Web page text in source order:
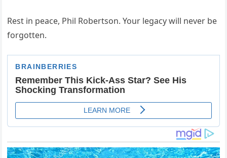
Rest in peace, Phil Robertson. Your legacy will never be
forgotten.